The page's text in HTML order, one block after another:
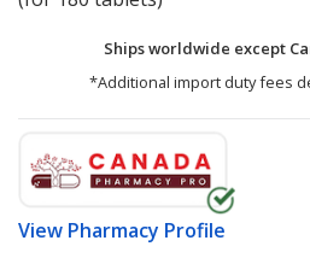
Ships worldwide except
*Additional import duty fees
View Pharmacy Profile